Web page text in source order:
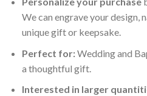
We can engrave your design,
unique gift or keepsake.
Perfect for:Wedding and
a thoughtful gift.
Interested in larger